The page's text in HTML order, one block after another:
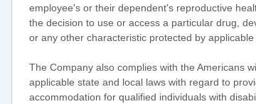
employee's or their dependent's reproductive
the decision to use or access a particular drug,
or any other characteristic protected by applicable
The Company also complies with the Americans
applicable state and local laws with regard to
accommodation for qualified individuals with